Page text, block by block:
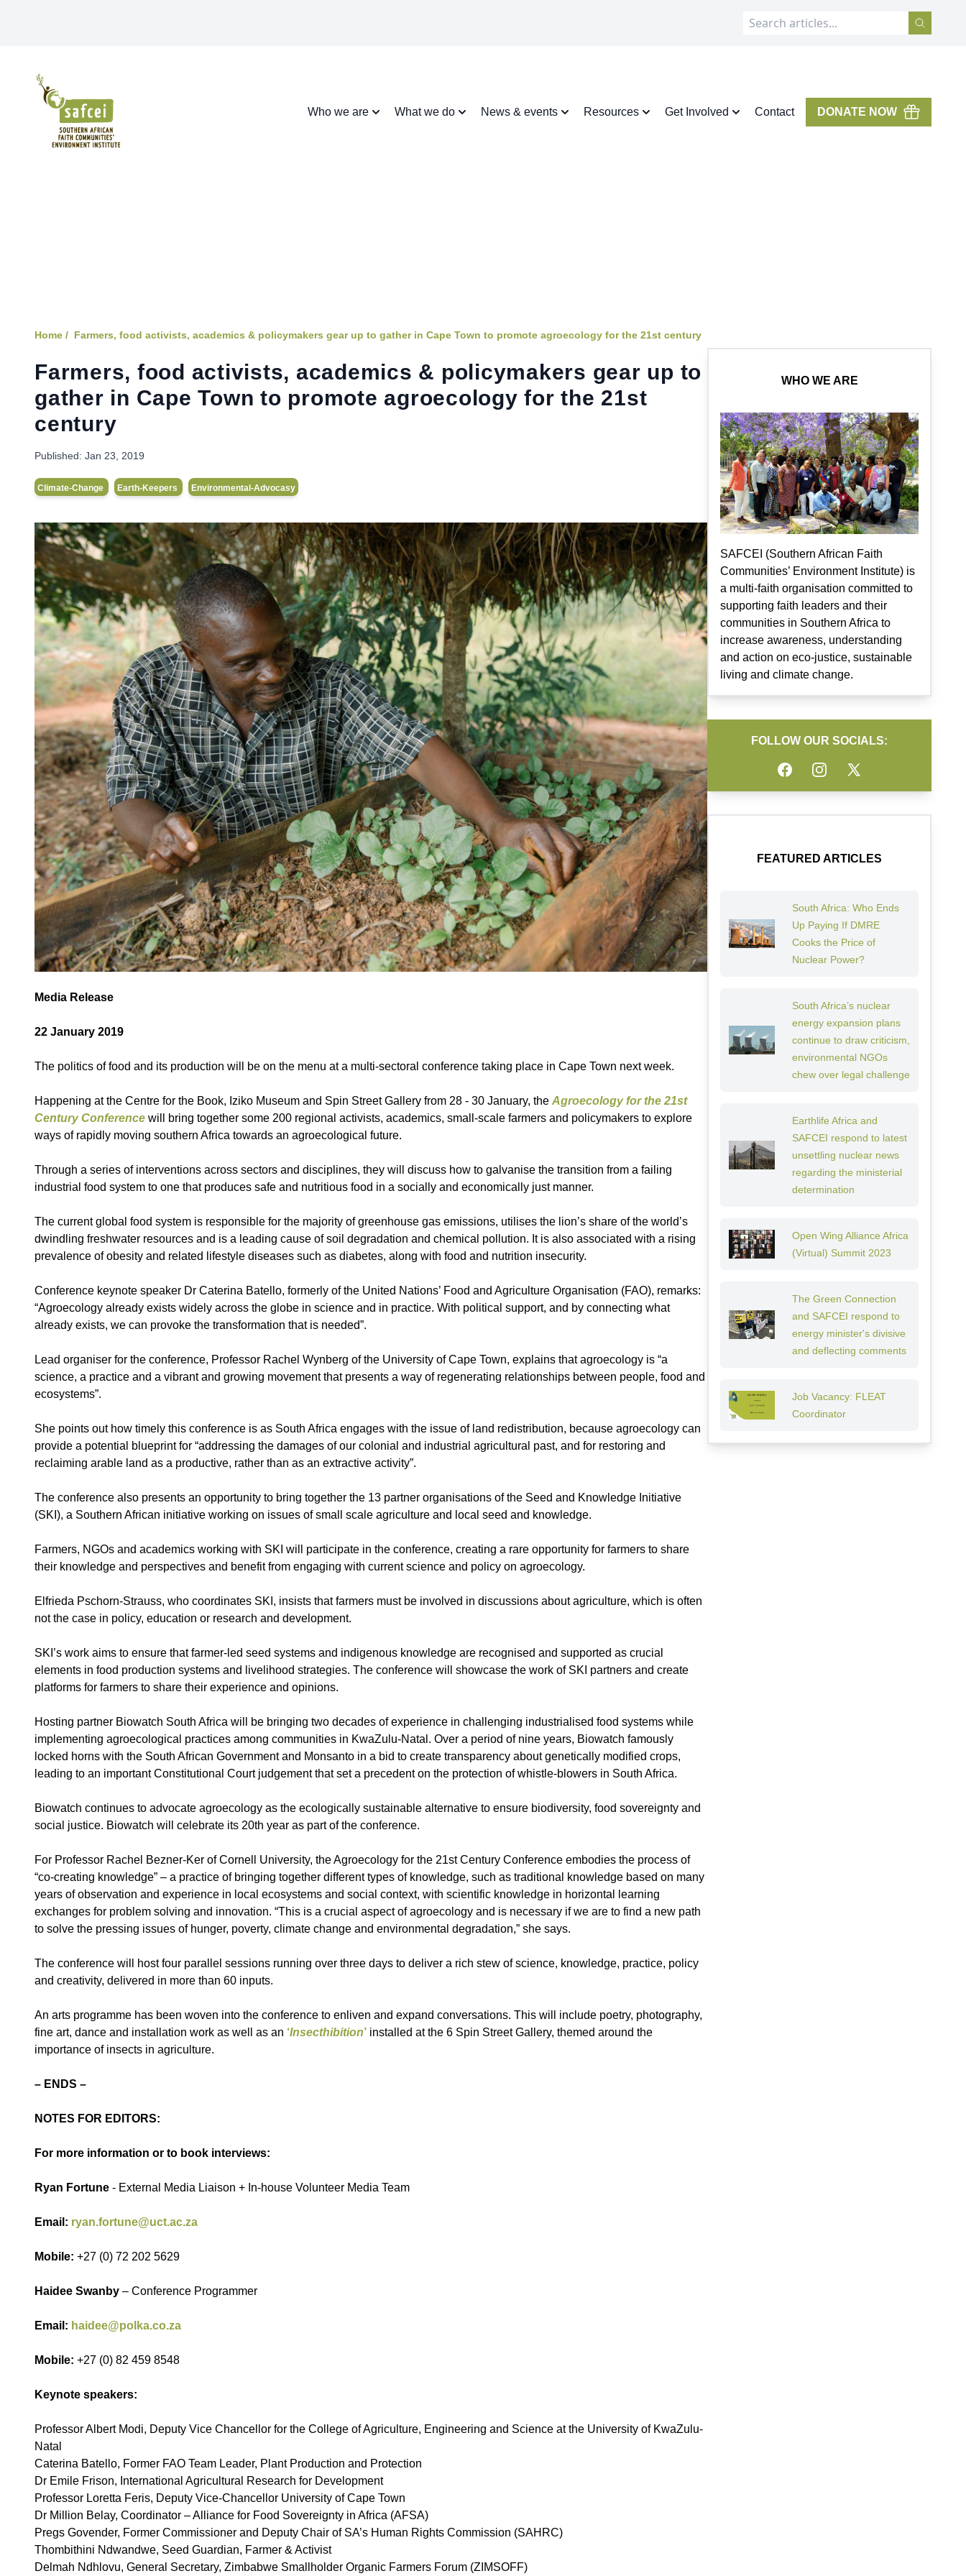
SAFCEI
Who we are What we do News & events Resources Get Involved Contact DONATE NOW
Home / Farmers, food activists, academics & policymakers gear up to gather in Cape Town to promote agroecology for the 21st century
Farmers, food activists, academics & policymakers gear up to
gather in Cape Town to promote agroecology for the 21st
century
Published: Jan 23, 2019
Climate-Change Earth-Keepers Environmental-Advocasy
Media Release
22 January 2019
The politics of food and its production will be on the menu at a multi-sectoral conference taking place in Cape Town next week.
Happening at the Centre for the Book, Iziko Museum and Spin Street Gallery from 28 - 30 January, the Agroecology for the 21st
Century Conference will bring together some 200 regional activists, academics, small-scale farmers and policymakers to explore
ways of rapidly moving southern Africa towards an agroecological future.
Through a series of interventions across sectors and disciplines, they will discuss how to galvanise the transition from a failing
industrial food system to one that produces safe and nutritious food in a socially and economically just manner.
The current global food system is responsible for the majority of greenhouse gas emissions, utilises the lion’s share of the world’s
dwindling freshwater resources and is a leading cause of soil degradation and chemical pollution. It is also associated with a rising
prevalence of obesity and related lifestyle diseases such as diabetes, along with food and nutrition insecurity.
Conference keynote speaker Dr Caterina Batello, formerly of the United Nations’ Food and Agriculture Organisation (FAO), remarks:
“Agroecology already exists widely across the globe in science and in practice. With political support, and by connecting what
already exists, we can provoke the transformation that is needed”.
Lead organiser for the conference, Professor Rachel Wynberg of the University of Cape Town, explains that agroecology is “a
science, a practice and a vibrant and growing movement that presents a way of regenerating relationships between people, food and
ecosystems”.
She points out how timely this conference is as South Africa engages with the issue of land redistribution, because agroecology can
provide a potential blueprint for “addressing the damages of our colonial and industrial agricultural past, and for restoring and
reclaiming arable land as a productive, rather than as an extractive activity”.
The conference also presents an opportunity to bring together the 13 partner organisations of the Seed and Knowledge Initiative
(SKI), a Southern African initiative working on issues of small scale agriculture and local seed and knowledge.
Farmers, NGOs and academics working with SKI will participate in the conference, creating a rare opportunity for farmers to share
their knowledge and perspectives and benefit from engaging with current science and policy on agroecology.
Elfrieda Pschorn-Strauss, who coordinates SKI, insists that farmers must be involved in discussions about agriculture, which is often
not the case in policy, education or research and development.
SKI’s work aims to ensure that farmer-led seed systems and indigenous knowledge are recognised and supported as crucial
elements in food production systems and livelihood strategies. The conference will showcase the work of SKI partners and create
platforms for farmers to share their experience and opinions.
Hosting partner Biowatch South Africa will be bringing two decades of experience in challenging industrialised food systems while
implementing agroecological practices among communities in KwaZulu-Natal. Over a period of nine years, Biowatch famously
locked horns with the South African Government and Monsanto in a bid to create transparency about genetically modified crops,
leading to an important Constitutional Court judgement that set a precedent on the protection of whistle-blowers in South Africa.
Biowatch continues to advocate agroecology as the ecologically sustainable alternative to ensure biodiversity, food sovereignty and
social justice. Biowatch will celebrate its 20th year as part of the conference.
For Professor Rachel Bezner-Ker of Cornell University, the Agroecology for the 21st Century Conference embodies the process of
“co-creating knowledge” – a practice of bringing together different types of knowledge, such as traditional knowledge based on many
years of observation and experience in local ecosystems and social context, with scientific knowledge in horizontal learning
exchanges for problem solving and innovation. “This is a crucial aspect of agroecology and is necessary if we are to find a new path
to solve the pressing issues of hunger, poverty, climate change and environmental degradation,” she says.
The conference will host four parallel sessions running over three days to deliver a rich stew of science, knowledge, practice, policy
and creativity, delivered in more than 60 inputs.
An arts programme has been woven into the conference to enliven and expand conversations. This will include poetry, photography,
fine art, dance and installation work as well as an ‘Insecthibition’ installed at the 6 Spin Street Gallery, themed around the
importance of insects in agriculture.
– ENDS –
NOTES FOR EDITORS:
For more information or to book interviews:
Ryan Fortune - External Media Liaison + In-house Volunteer Media Team
Email: ryan.fortune@uct.ac.za
Mobile: +27 (0) 72 202 5629
Haidee Swanby – Conference Programmer
Email: haidee@polka.co.za
Mobile: +27 (0) 82 459 8548
Keynote speakers:
Professor Albert Modi, Deputy Vice Chancellor for the College of Agriculture, Engineering and Science at the University of KwaZulu-
Natal
Caterina Batello, Former FAO Team Leader, Plant Production and Protection
Dr Emile Frison, International Agricultural Research for Development
Professor Loretta Feris, Deputy Vice-Chancellor University of Cape Town
Dr Million Belay, Coordinator – Alliance for Food Sovereignty in Africa (AFSA)
Pregs Govender, Former Commissioner and Deputy Chair of SA’s Human Rights Commission (SAHRC)
Thombithini Ndwandwe, Seed Guardian, Farmer & Activist
Delmah Ndhlovu, General Secretary, Zimbabwe Smallholder Organic Farmers Forum (ZIMSOFF)
WHO WE ARE
SAFCEI (Southern African Faith
Communities’ Environment Institute) is
a multi-faith organisation committed to
supporting faith leaders and their
communities in Southern Africa to
increase awareness, understanding
and action on eco-justice, sustainable
living and climate change.
FOLLOW OUR SOCIALS:
FacebookInstagramTwitter
FEATURED ARTICLES
South Africa: Who Ends
Up Paying If DMRE
Cooks the Price of
Nuclear Power?
South Africa’s nuclear
energy expansion plans
continue to draw criticism,
environmental NGOs
chew over legal challenge
Earthlife Africa and
SAFCEI respond to latest
unsettling nuclear news
regarding the ministerial
determination
Open Wing Alliance Africa
(Virtual) Summit 2023
The Green Connection
and SAFCEI respond to
energy minister's divisive
and deflecting comments
Job Vacancy: FLEAT
Coordinator